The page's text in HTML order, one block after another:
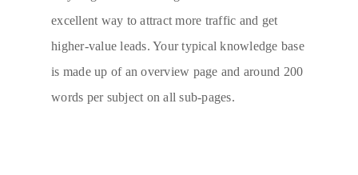
excellent way to attract more traffic and get
higher-value leads. Your typical knowledge base
is made up of an overview page and around 200
words per subject on all sub-pages.